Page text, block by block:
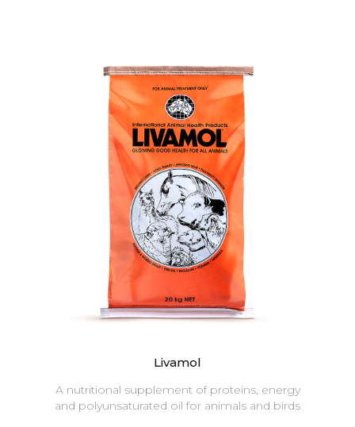
Livamol
A nutritional supplement of proteins, energy
and polyunsaturated oil for animals and birds